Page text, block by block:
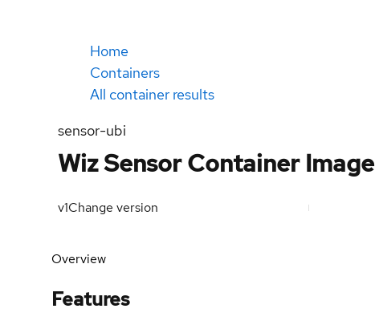
Home
Containers
All container results
sensor-ubi
Wiz Sensor Container Image
v1Change version
Overview
Features